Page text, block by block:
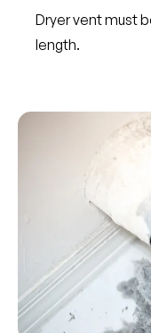
Dryer vent must
length.